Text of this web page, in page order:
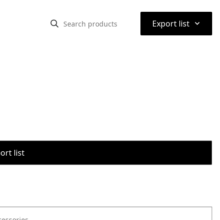
Export list ⌃
list